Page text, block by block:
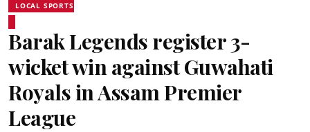
LOCAL SPORTS
Barak Legends register 3-
wicket win against Guwahati
Royals in Assam Premier
League